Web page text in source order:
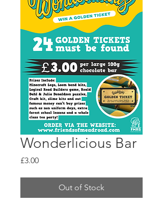
Wonderlicious Bar
£3.00Price
Out of Stock